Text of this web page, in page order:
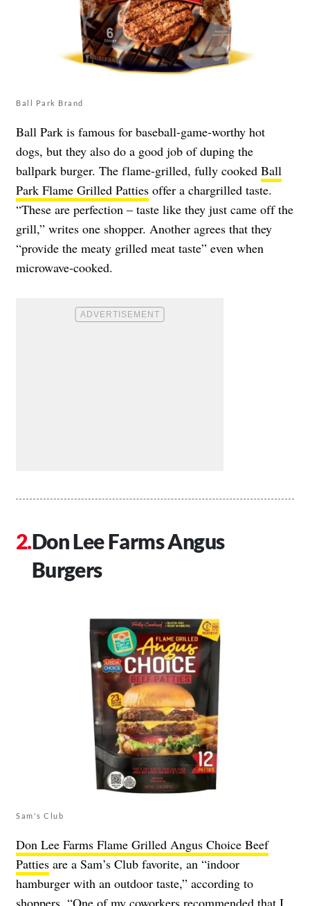
Ball Park Brand
Ball Park is famous for baseball-game-worthy hot
dogs, but they also do a good job of duping the
ballpark burger. The flame-grilled, fully cooked Ball
Park Flame Grilled Patties offer a chargrilled taste.
“These are perfection – taste like they just came off the
grill,” writes one shopper. Another agrees that they
“provide the meaty grilled meat taste” even when
microwave-cooked.
Don Lee Farms Angus
Burgers
Sam's Club
Don Lee Farms Flame Grilled Angus Choice Beef
Patties are a Sam’s Club favorite, an “indoor
hamburger with an outdoor taste,” according to
shoppers. “One of my coworkers recommended that I